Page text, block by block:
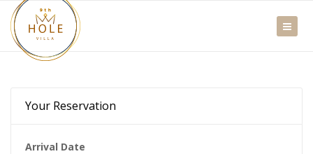
Your Reservation
Arrival Date